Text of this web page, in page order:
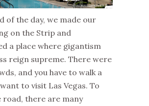
of the day, we made our
on the Strip and
a place where gigantism
reign supreme. There were
and you have to walk a
to visit Las Vegas. To
road, there are many